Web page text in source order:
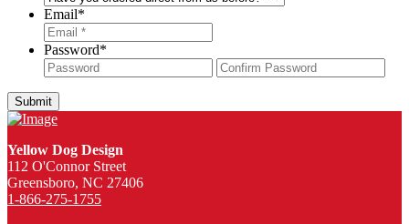
Email*
Password*
Password
Yellow Dog Design
112 O'Connor Street
Greensboro, NC 27406
1-866-275-1755